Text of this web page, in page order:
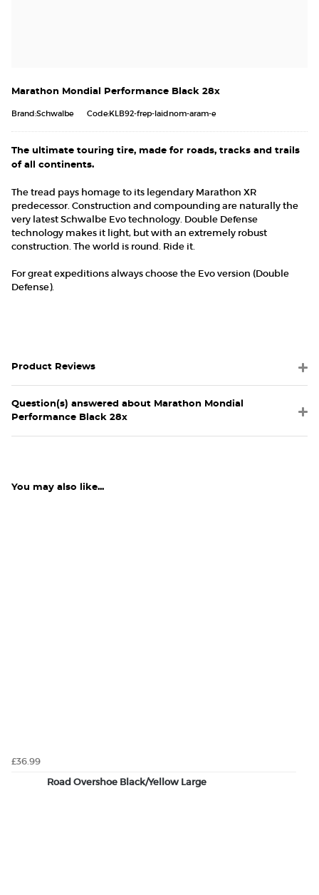
Marathon Mondial Performance Black 28x
Brand:Schwalbe Code:KLB92-frep-laidnom-aram-e
The ultimate touring tire, made for roads, tracks and trails
of all continents.
The tread pays homage to its legendary Marathon XR
predecessor. Construction and compounding are naturally the
very latest Schwalbe Evo technology. Double Defense
technology makes it light, but with an extremely robust
construction. The world is round. Ride it.
For great expeditions always choose the Evo version (Double
Defense).
Product Reviews
Question(s) answered about Marathon Mondial
Performance Black 28x
You may also like...
£36.99
Road Overshoe Black/Yellow Large